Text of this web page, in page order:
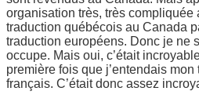
organisation très, très compliquée
traduction québécois au Canada
traduction européens. Donc je ne
occupe. Mais oui, c’était
première fois que j’entendais
français. C’était donc assez